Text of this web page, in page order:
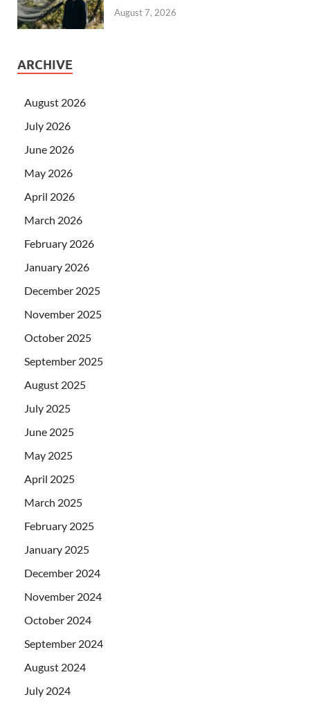
August 7, 2026
ARCHIVE
August 2026
July 2026
June 2026
May 2026
April 2026
March 2026
February 2026
January 2026
December 2025
November 2025
October 2025
September 2025
August 2025
July 2025
June 2025
May 2025
April 2025
March 2025
February 2025
January 2025
December 2024
November 2024
October 2024
September 2024
August 2024
July 2024